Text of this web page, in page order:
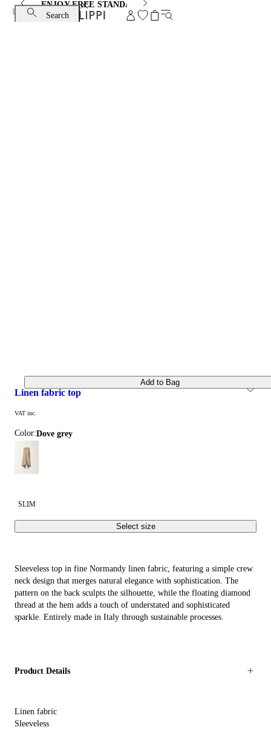
ENJOY FREE STANDARD SHIPPING AND EXCHANGE
Search
linen fabric top
VAT inc.
Color: dove grey
SLIM
Select size
Add to Bag
Sleeveless top in fine Normandy linen fabric, featuring a simple crew
neck design that merges natural elegance with sophistication. The
pattern on the back sculpts the silhouette, while the floating diamond
thread at the hem adds a touch of understated and sophisticated
sparkle. Entirely made in Italy through sustainable processes.
Product Details
Linen fabric
Sleeveless